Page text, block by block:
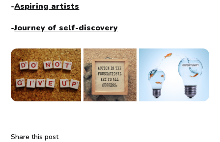
-Aspiring artists
-Journey of self-discovery
Share this post